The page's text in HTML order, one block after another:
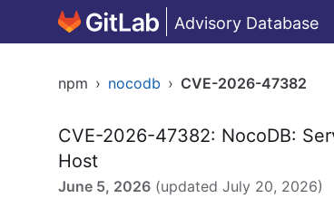
Advisory Database
npm › nocodb › CVE-2026-47382
CVE-2026-47382: NocoDB:
Host
June 5, 2026 (updated July 20, 2026)